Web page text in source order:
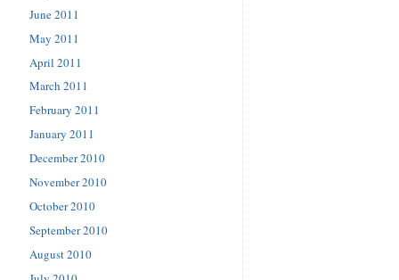
June 2011
May 2011
April 2011
March 2011
February 2011
January 2011
December 2010
November 2010
October 2010
September 2010
August 2010